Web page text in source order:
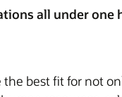
all under
best fit for not